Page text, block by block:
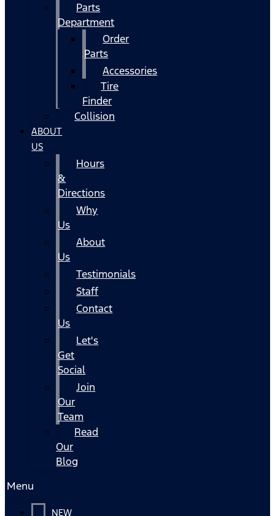
Parts
Department
Order
Parts
Accessories
Tire
Finder
Collision
ABOUT
US
Hours
&
Directions
Why
Us
About
Us
Testimonials
Staff
Contact
Us
Let's
Get
Social
Join
Our
Team
Read
Our
Blog
Menu
NEW